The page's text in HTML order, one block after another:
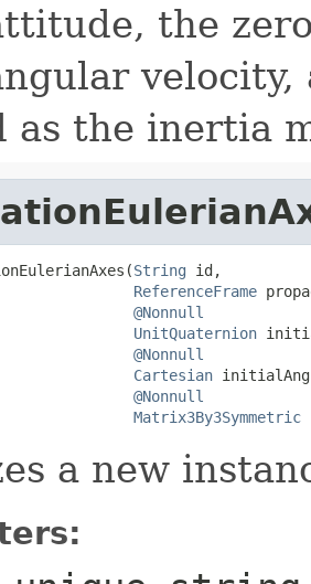
the
as the inertia
String id,
ReferenceFrame
@Nonnull
UnitQuaternion
@Nonnull
Cartesian
@Nonnull
Matrix3By3Symmetric
a new